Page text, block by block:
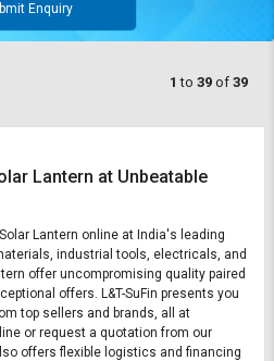
Enquiry
1 to 39 of 39
Lantern at Unbeatable
Lantern online at India's leading
industrial tools, electricals, and
offer uncompromising quality paired
offers. L&T-SuFin presents you
top sellers and brands, all at
or request a quotation from our
offers flexible logistics and financing